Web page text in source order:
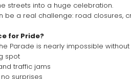
streets into a huge celebration.
be a real challenge: road closures,
for Pride?
Parade is nearly impossible without
spot
traffic jams
surprises